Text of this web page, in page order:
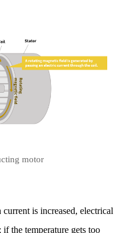
motor
is increased, electrical
if the temperature gets too